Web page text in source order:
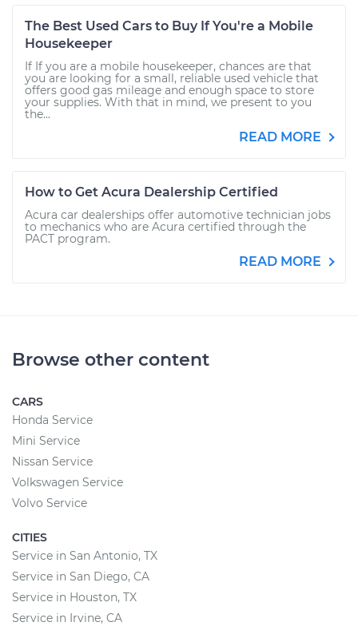
The Best Used Cars to Buy If You're a Mobile
Housekeeper
If If you are a mobile housekeeper, chances are that
you are looking for a small, reliable used vehicle that
offers good gas mileage and enough space to store
your supplies. With that in mind, we present to you
the...
READ MORE
How to Get Acura Dealership Certified
Acura car dealerships offer automotive technician jobs
to mechanics who are Acura certified through the
PACT program.
READ MORE
Browse other content
CARS
Honda Service
Mini Service
Nissan Service
Volkswagen Service
Volvo Service
CITIES
Service in San Antonio, TX
Service in San Diego, CA
Service in Houston, TX
Service in Irvine, CA